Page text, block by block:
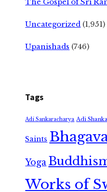
Uncategorized (1,951)
Upanishads (746)
Tags
Adi Sankaracharya Adi
Saints
Yoga
Works of